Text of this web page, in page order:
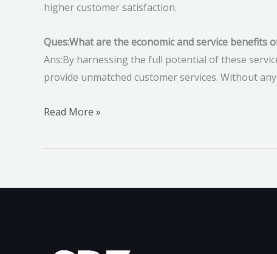
higher customer satisfaction.
Ques:What are the economic and service benefits
Ans:By harnessing the full potential of these
provide unmatched customer services. Without
Read More »